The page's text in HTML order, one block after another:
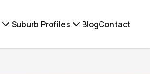
Suburb Profiles BlogContact